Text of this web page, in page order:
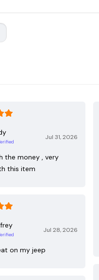
Jul 31, 2026
the money , very
this item
Jul 28, 2026
on my jeep